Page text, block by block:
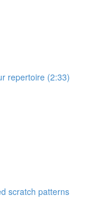
repertoire (2:33)
scratch patterns